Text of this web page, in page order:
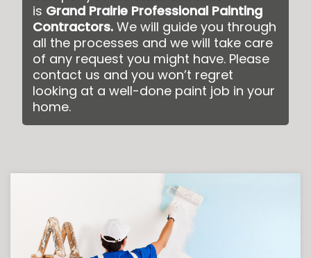
is Grand Prairie Professional Painting
Contractors.We will guide you through
all the processes and we will take care
of any request you might have. Please
contact us and you won’t regret
looking at a well-done paint job in your
home.